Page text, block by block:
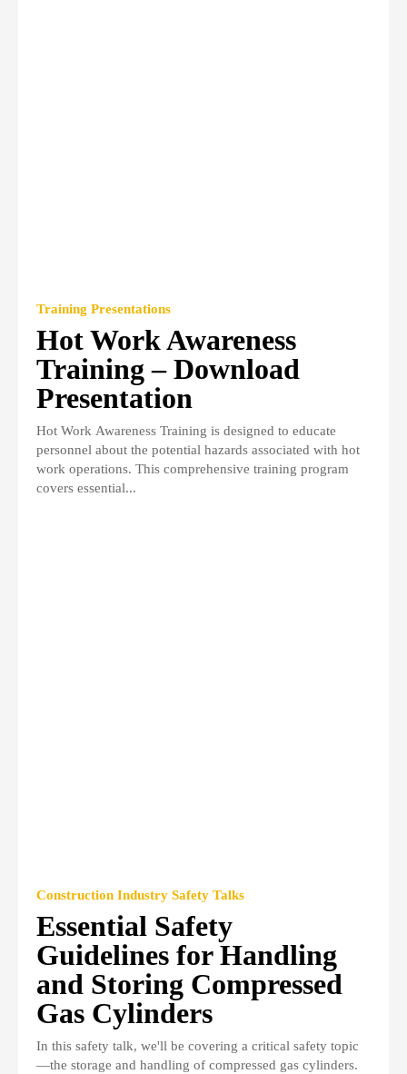
Training Presentations
Hot Work Awareness
Training – Download
Presentation
Hot Work Awareness Training is designed to educate
personnel about the potential hazards associated with hot
work operations. This comprehensive training program
covers essential...
Construction Industry Safety Talks
Essential Safety
Guidelines for Handling
and Storing Compressed
Gas Cylinders
In this safety talk, we'll be covering a critical safety topic
—the storage and handling of compressed gas cylinders.